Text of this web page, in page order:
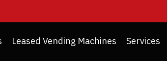
Leased Vending Machines Services